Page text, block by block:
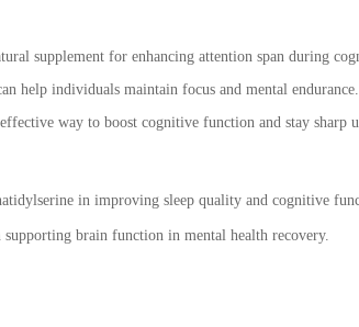
supplement for enhancing attention span during
help individuals maintain focus and mental
way to boost cognitive function and stay sharp
in improving sleep quality and cognitive
supporting brain function in mental health recovery.